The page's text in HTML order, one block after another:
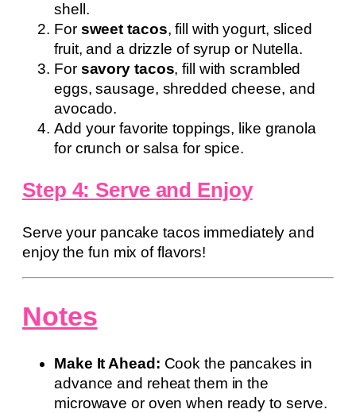
shell.
For sweet tacos, fill with yogurt, sliced
fruit, and a drizzle of syrup or Nutella.
For savory tacos, fill with scrambled
eggs, sausage, shredded cheese, and
avocado.
Add your favorite toppings, like granola
for crunch or salsa for spice.
Step 4: Serve and Enjoy
Serve your pancake tacos immediately and
enjoy the fun mix of flavors!
Notes
Make It Ahead: Cook the pancakes in
advance and reheat them in the
microwave or oven when ready to serve.